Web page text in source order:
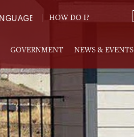
HOW DO I?
GOVERNMENT NEWS & EVENTS